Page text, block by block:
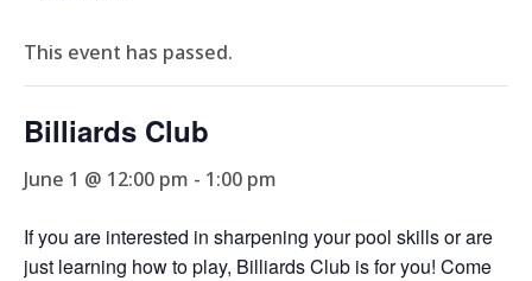
This event has passed.
Billiards Club
June 1 @ 12:00 pm - 1:00 pm
If you are interested in sharpening your pool skills or are
just learning how to play, Billiards Club is for you! Come